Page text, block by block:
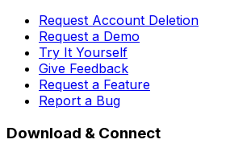
Request Account Deletion
Request a Demo
Try It Yourself
Give Feedback
Request a Feature
Report a Bug
Download & Connect